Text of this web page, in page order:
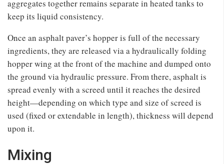
aggregates together remains separate in heated tanks to
keep its liquid consistency.
Once an asphalt paver’s hopper is full of the necessary
ingredients, they are released via a hydraulically folding
hopper wing at the front of the machine and dumped onto
the ground via hydraulic pressure. From there, asphalt is
spread evenly with a screed until it reaches the desired
height—depending on which type and size of screed is
used (fixed or extendable in length), thickness will depend
upon it.
Mixing